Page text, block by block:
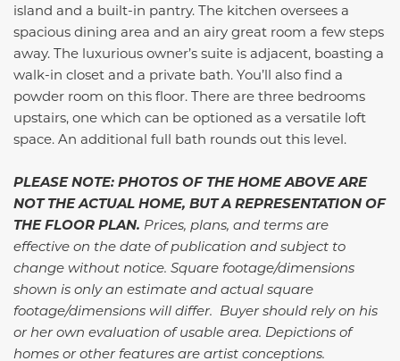
island and a built-in pantry. The kitchen oversees a
spacious dining area and an airy great room a few steps
away. The luxurious owner’s suite is adjacent, boasting a
walk-in closet and a private bath. You’ll also find a
powder room on this floor. There are three bedrooms
upstairs, one which can be optioned as a versatile loft
space. An additional full bath rounds out this level.
PLEASE NOTE: PHOTOS OF THE HOME ABOVE ARE
NOT THE ACTUAL HOME, BUT A REPRESENTATION OF
THE FLOOR PLAN. Prices, plans, and terms are
effective on the date of publication and subject to
change without notice. Square footage/dimensions
shown is only an estimate and actual square
footage/dimensions will differ. Buyer should rely on his
or her own evaluation of usable area. Depictions of
homes or other features are artist conceptions.